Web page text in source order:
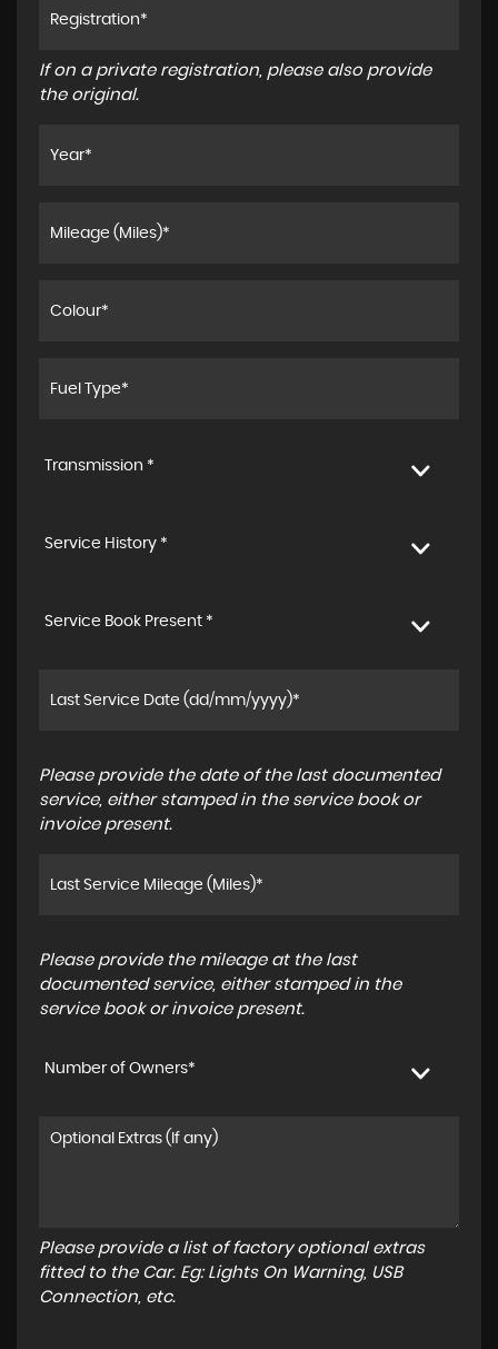
If on a private registration, please also provide
the original.
Transmission *
Service History *
Service Book Present *
Please provide the date of the last documented
service, either stamped in the service book or
invoice present.
Please provide the mileage at the last
documented service, either stamped in the
service book or invoice present.
Number of Owners*
Please provide a list of factory optional extras
fitted to the Car. Eg: Lights On Warning, USB
Connection, etc.